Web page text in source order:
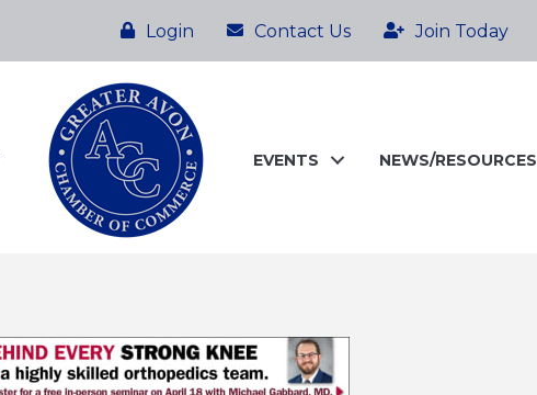
Login Contact Us Join Today
EVENTS NEWS/RESOURCES